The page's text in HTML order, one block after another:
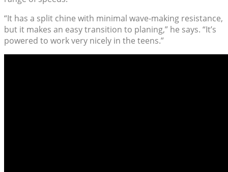
“It has a split chine with minimal wave-making resistance,
but it makes an easy transition to planing,” he says. “It’s
powered to work very nicely in the teens.”